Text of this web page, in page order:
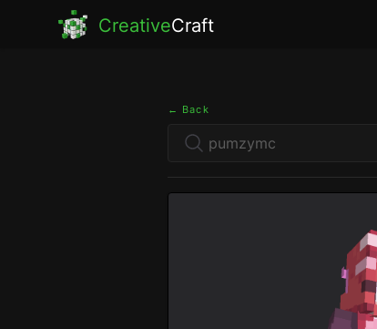
CreativeCraft
← Back